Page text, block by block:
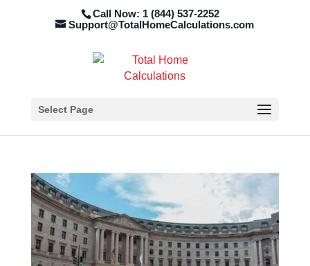
Call Now: 1 (844) 537-2252
Support@TotalHomeCalculations.com
Select Page